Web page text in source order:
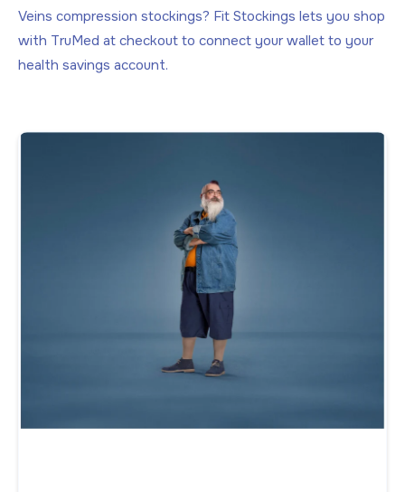
Veins compression stockings? Fit Stockings lets you shop
with TruMed at checkout to connect your wallet to your
health savings account.